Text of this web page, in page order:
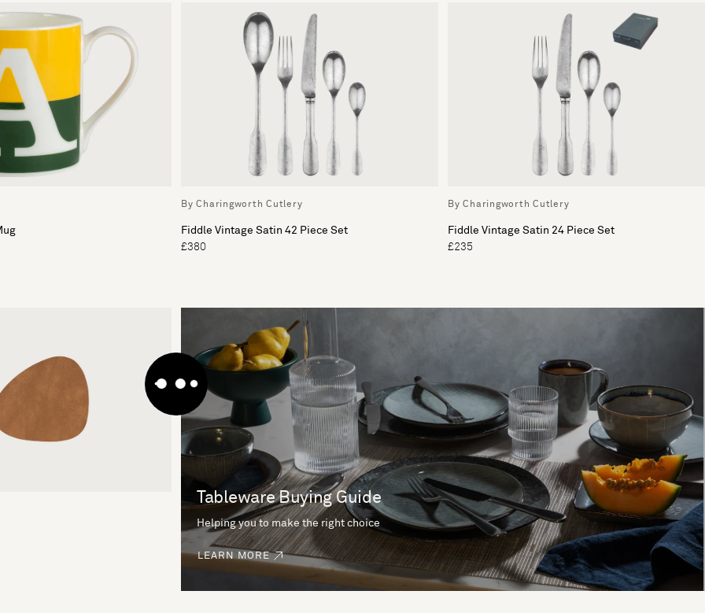
By Charingworth Cutlery
Fiddle Vintage Satin 42 Piece Set
£380
By Charingworth Cutlery
Fiddle Vintage Satin 24 Piece Set
£235
Tableware Buying Guide
Helping you to make the right choice
LEARN MORE